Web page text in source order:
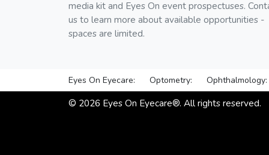
media kit and Eyes On event prospectuses.
us to learn more about available opportunities -
spaces are limited.
Eyes On Eyecare: Optometry: Ophthalmology:
© 2026 Eyes On Eyecare®. All rights reserved.